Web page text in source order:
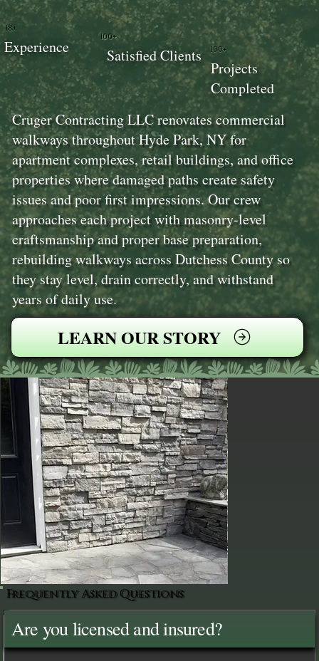
Cruger Contracting LLC renovates commercial
walkways throughout Hyde Park, NY for
apartment complexes, retail buildings, and office
properties where damaged paths create safety
issues and poor first impressions. Our crew
approaches each project with masonry-level
craftsmanship and proper base preparation,
rebuilding walkways across Dutchess County so
they stay level, drain correctly, and withstand
years of daily use.
LEARN OUR STORY
100+
Projects
Completed
100+
Satisfied Clients
18+
Experience
Frequently Asked Questions
Are you licensed and insured?